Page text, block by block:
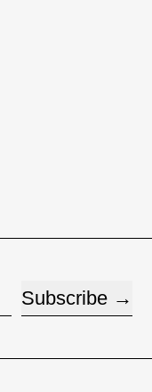
Subscribe